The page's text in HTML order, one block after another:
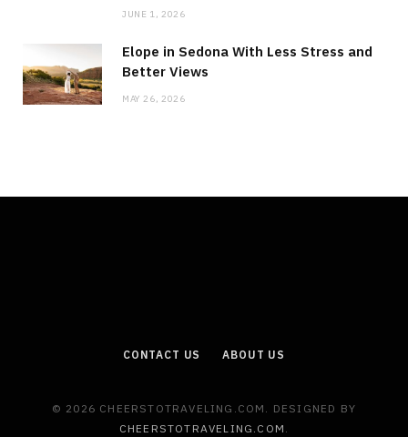
JUNE 1, 2026
Elope in Sedona With Less Stress and
Better Views
MAY 26, 2026
CONTACT US ABOUT US
© 2026 CHEERSTOTRAVELING.COM. DESIGNED BY
CHEERSTOTRAVELING.COM .